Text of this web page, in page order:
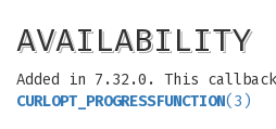
AVAILABILITY
Added in 7.32.0. This
CURLOPT_PROGRESSFUNCTION(3)